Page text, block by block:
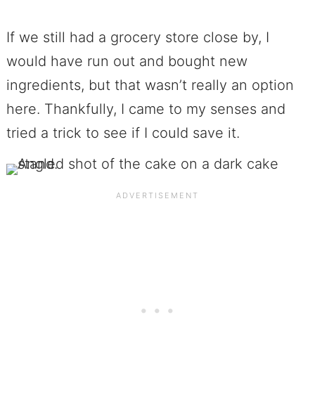
If we still had a grocery store close by, I
would have run out and bought new
ingredients, but that wasn’t really an option
here. Thankfully, I came to my senses and
tried a trick to see if I could save it.